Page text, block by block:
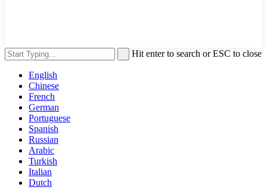
Hit enter to search or ESC to close
English
Chinese
French
German
Portuguese
Spanish
Russian
Arabic
Turkish
Italian
Dutch